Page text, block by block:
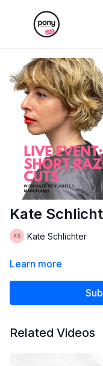
Kate
Kate Schlichter
Learn more
Related Videos